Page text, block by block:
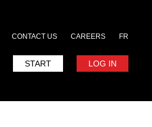
CONTACT US CAREERS FR
START LOG IN